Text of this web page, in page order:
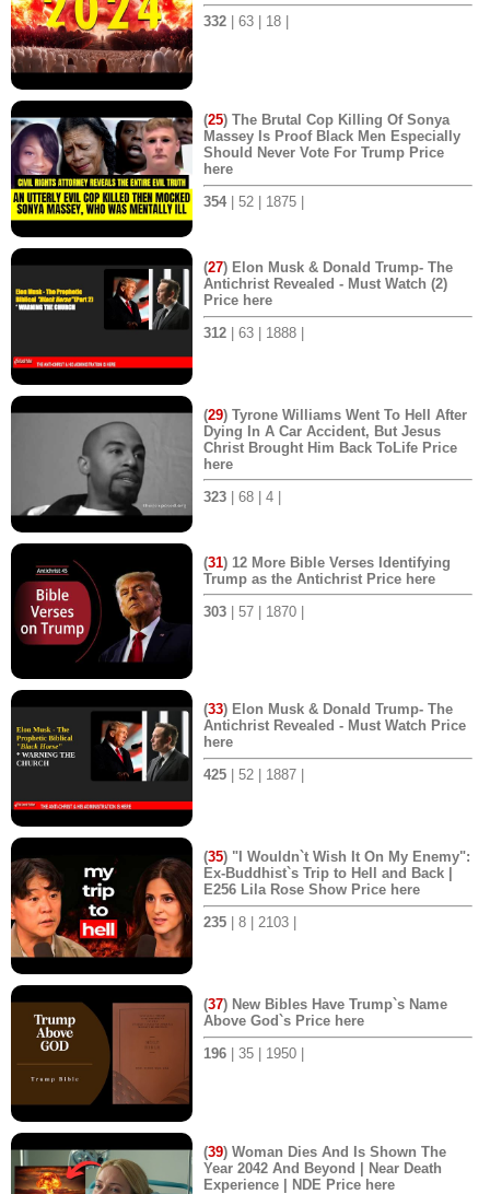
332 | 63 | 18 |
(25) The Brutal Cop Killing Of Sonya
Massey Is Proof Black Men Especially
Should Never Vote For Trump Price
here
354
| 52 | 1875 |
(27) Elon Musk & Donald Trump- The
Antichrist Revealed - Must Watch (2)
Price here
312
| 63 | 1888 |
(29) Tyrone Williams Went To Hell After
Dying In A Car Accident, But Jesus
Christ Brought Him Back ToLife Price
here
323
| 68 | 4 |
(31) 12 More Bible Verses Identifying
Trump as the Antichrist Price here
303 | 57 | 1870 |
(33) Elon Musk & Donald Trump- The
Antichrist Revealed - Must Watch Price
here
425
| 52 | 1887 |
(35) "I Wouldn`t Wish It On My Enemy":
Ex-Buddhist`s Trip to Hell and Back |
E256 Lila Rose Show Price here
235
| 8 | 2103 |
(37) New Bibles Have Trump`s Name
Above God`s Price here
196
| 35 | 1950 |
(39) Woman Dies And Is Shown The
Year 2042 And Beyond | Near Death
Experience | NDE Price here